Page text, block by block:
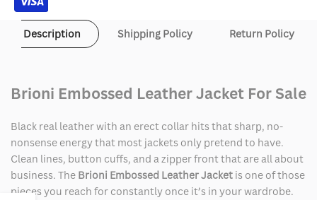
Description Shipping Policy Return Policy
Brioni Embossed Leather Jacket For Sale
Black real leather with an erect collar hits that sharp, no-
nonsense energy that most jackets only pretend to have.
Clean lines, button cuffs, and a zipper front that are all about
business. The Brioni Embossed Leather Jacket is one of those
pieces you reach for constantly once it’s in your wardrobe.